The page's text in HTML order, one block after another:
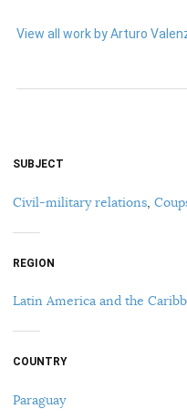
View all work by Arturo
SUBJECT
Civil-military relations,
REGION
Latin America and the
COUNTRY
Paraguay